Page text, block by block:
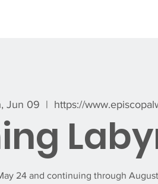
Jun 09
  |
https://
24 and continuing through